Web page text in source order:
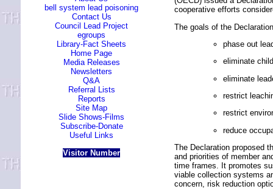
bell system lead poisoning
Contact Us
Council Lead Project
egroups
Library-Fact Sheets
Home Page
Media Releases
Newsletters
Q&A
Referral Lists
Reports
Site Map
Slide Shows-Films
Subscribe-Donate
Useful Links
Visitor Number
cooperative efforts
The goals of the
phase out
eliminate
eliminate
restrict
restrict
reduce
The Declaration proposed
and priorities of member
time frames. It promotes
viable collection systems
concern, risk reduction